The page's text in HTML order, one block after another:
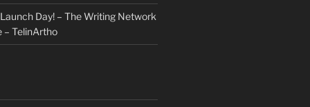
Day! – The Writing Network
– TelinArtho